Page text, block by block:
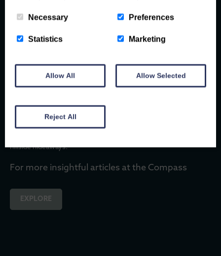
WALKS IN NORTH WALES
There are few better travel companions than a dog.
Title Page Separator Site title
Start dreaming of your 2026 North Wales escape. Explore
hillside hideaways.
For more insightful articles at the Compass
EXPLORE
Necessary Preferences
Statistics Marketing
Allow All Allow Selected
Reject All